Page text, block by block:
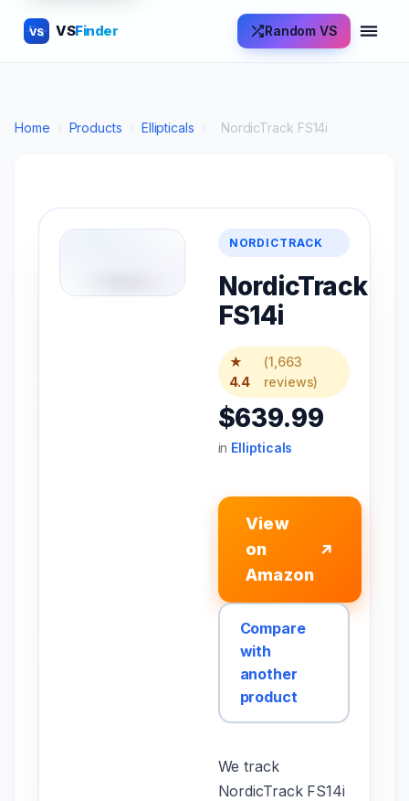
VS VSFinder Random VS
Home › Products › Ellipticals › NordicTrack FS14i
NORDICTRACK
NordicTrack
FS14i
★
4.4
(1,663
reviews)
$639.99
in Ellipticals
View
on
Amazon
↗
Compare
with
another
product
We track
NordicTrack FS14i